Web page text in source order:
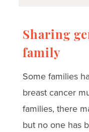
Sharing
family
Some families
breast cancer
families, there
but no one has